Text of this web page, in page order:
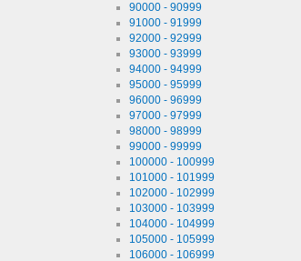
90000 - 90999
91000 - 91999
92000 - 92999
93000 - 93999
94000 - 94999
95000 - 95999
96000 - 96999
97000 - 97999
98000 - 98999
99000 - 99999
100000 - 100999
101000 - 101999
102000 - 102999
103000 - 103999
104000 - 104999
105000 - 105999
106000 - 106999